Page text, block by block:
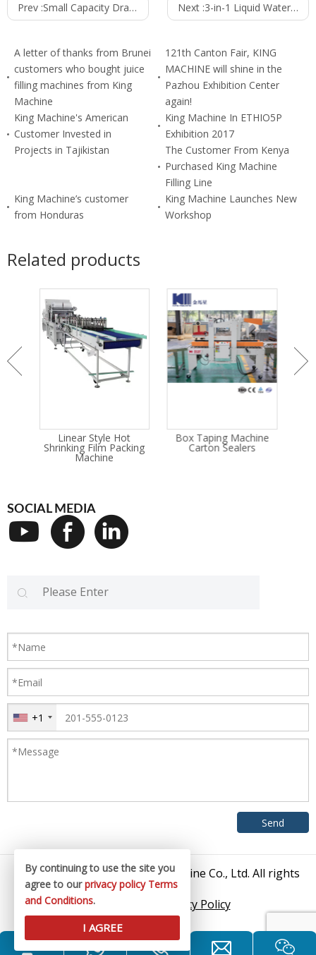
Prev :Small Capacity Draught(draft) Beer Filling Machine Next :3-in-1 Liquid Water Filling Machine (24000B/H 500ml) CGF60-40-15
A letter of thanks from Brunei
customers who bought juice
filling machines from King
Machine
121th Canton Fair, KING
MACHINE will shine in the
Pazhou Exhibition Center
again!
King Machine's American
Customer Invested in
Projects in Tajikistan
King Machine In ETHIO5P
Exhibition 2017
The Customer From Kenya
Purchased King Machine
Filling Line
King Machine’s customer
from Honduras
King Machine Launches New
Workshop
Related products
Linear Style Hot
Shrinking Film Packing
Machine
Box Taping Machine
Carton Sealers
SOCIAL MEDIA
+1
© 2026 Zhangjiagang King Machine Co., Ltd. All rights
reserved.
Privacy Policy
By continuing to use the site you
agree to ourprivacy policy Terms
and Conditions.
I AGREE